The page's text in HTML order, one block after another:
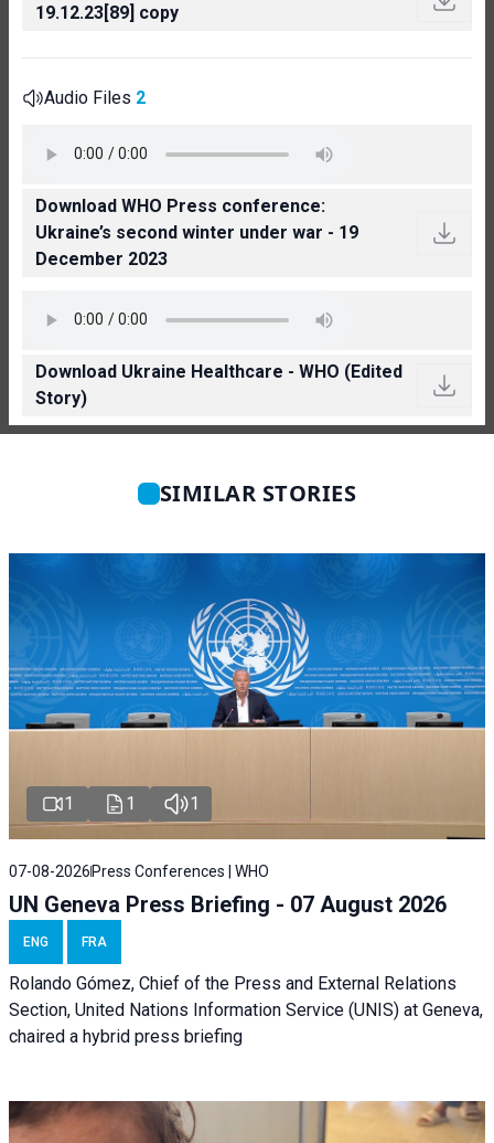
19.12.23[89] copy
Audio Files 2
Download WHO Press conference:
Ukraine’s second winter under war - 19
December 2023
Download Ukraine Healthcare - WHO (Edited
Story)
SIMILAR STORIES
1 1 1
07-08-2026 Press Conferences | WHO
UN Geneva Press Briefing - 07 August 2026
ENG FRA
Rolando Gómez, Chief of the Press and External Relations
Section, United Nations Information Service (UNIS) at Geneva,
chaired a hybrid press briefing